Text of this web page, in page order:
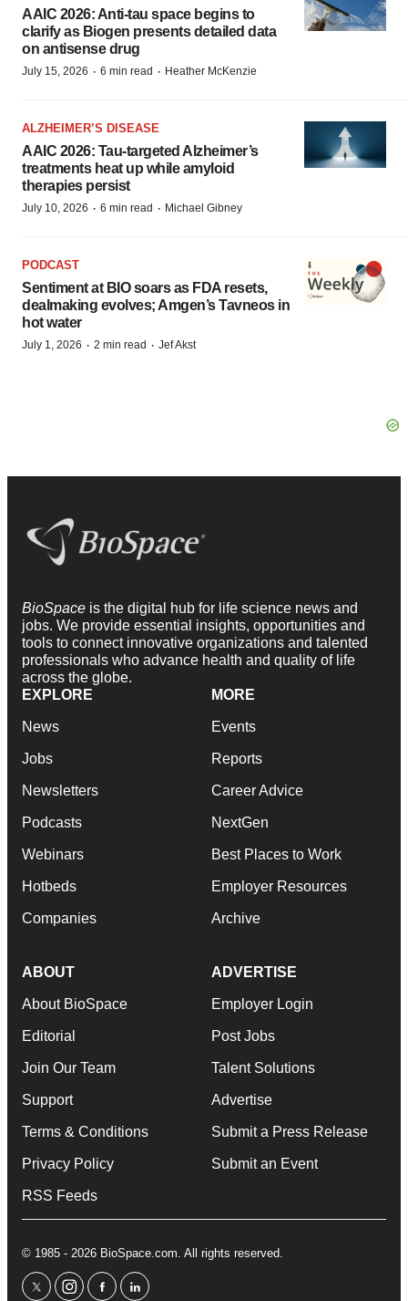
AAIC 2026: Anti-tau space begins to
clarify as Biogen presents detailed data
on antisense drug
July 15, 2026 · 6 min read · Heather McKenzie
ALZHEIMER’S DISEASE
AAIC 2026: Tau-targeted Alzheimer’s
treatments heat up while amyloid
therapies persist
July 10, 2026 · 6 min read · Michael Gibney
PODCAST
Sentiment at BIO soars as FDA resets,
dealmaking evolves; Amgen’s Tavneos in
hot water
July 1, 2026 · 2 min read · Jef Akst
BioSpace is the digital hub for life science news and
jobs. We provide essential insights, opportunities and
tools to connect innovative organizations and talented
professionals who advance health and quality of life
across the globe.
EXPLORE
News
Jobs
Newsletters
Podcasts
Webinars
Hotbeds
Companies
MORE
Events
Reports
Career Advice
NextGen
Best Places to Work
Employer Resources
Archive
ABOUT
About BioSpace
Editorial
Join Our Team
Support
Terms & Conditions
Privacy Policy
RSS Feeds
ADVERTISE
Employer Login
Post Jobs
Talent Solutions
Advertise
Submit a Press Release
Submit an Event
© 1985 - 2026 BioSpace.com. All rights reserved.
twitterinstagram
facebooklinkedin